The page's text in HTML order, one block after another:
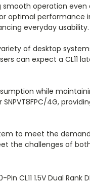
smooth operation
optimal performance
everyday usability.
of desktop
can expect a CL11
while
4G,
to meet the
the challenges of
CL11 1.5V Dual Rank